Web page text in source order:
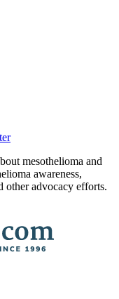
mesothelioma and
awareness,
other advocacy efforts.